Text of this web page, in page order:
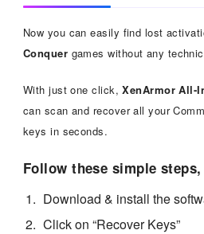
Now you can easily find lost
Conquer games without any
With just one click,XenArmor All-
can scan and recover all your
keys in seconds.
Follow these simple steps,
Download & install the
Click on “Recover Keys”